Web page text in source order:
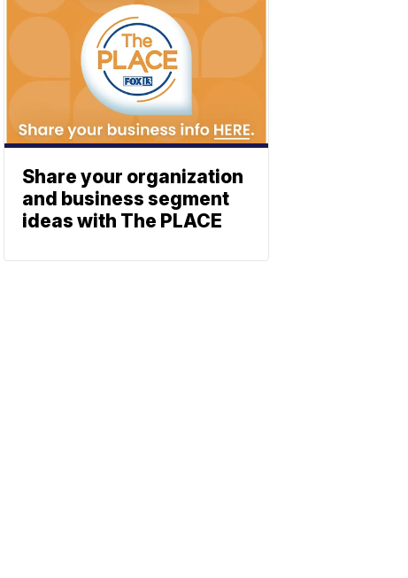
Share your organization
and business segment
ideas with The PLACE